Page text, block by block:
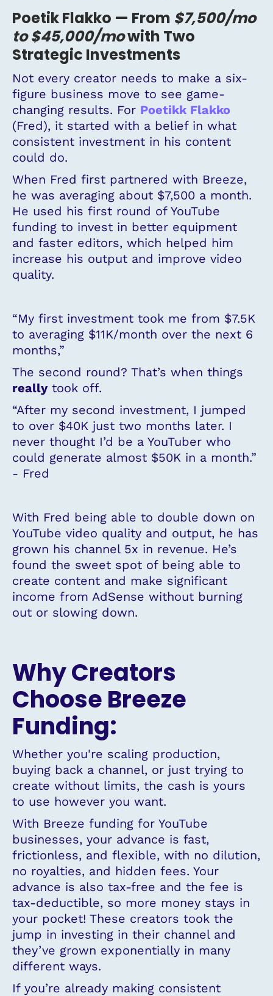
Poetik Flakko — From $7,500/mo
to $45,000/mowith Two
Strategic Investments
Not every creator needs to make a six-
figure business move to see game-
changing results. For Poetikk Flakko
(Fred), it started with a belief in what
consistent investment in his content
could do.
When Fred first partnered with Breeze,
he was averaging about $7,500 a month.
He used his first round of YouTube
funding to invest in better equipment
and faster editors, which helped him
increase his output and improve video
quality.
“My first investment took me from $7.5K
to averaging $11K/month over the next 6
months,”
The second round? That’s when things
reallytook off.
“After my second investment, I jumped
to over $40K just two months later. I
never thought I’d be a YouTuber who
could generate almost $50K in a month.”
- Fred
With Fred being able to double down on
YouTube video quality and output, he has
grown his channel 5x in revenue. He’s
found the sweet spot of being able to
create content and make significant
income from AdSense without burning
out or slowing down.
Why Creators
Choose Breeze
Funding:
Whether you're scaling production,
buying back a channel, or just trying to
create without limits, the cash is yours
to use however you want.
With Breeze funding for YouTube
businesses, your advance is fast,
frictionless, and flexible, with no dilution,
no royalties, and hidden fees. Your
advance is also tax-free and the fee is
tax-deductible, so more money stays in
your pocket! These creators took the
jump in investing in their channel and
they’ve grown exponentially in many
different ways.
If you’re already making consistent